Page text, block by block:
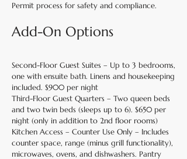
Permit process for safety and compliance.
Add-On Options
Second-Floor Guest Suites – Up to 3 bedrooms,
one with ensuite bath. Linens and housekeeping
included. $900 per night
Third-Floor Guest Quarters – Two queen beds
and two twin beds (sleeps up to 6). $650 per
night (only in addition to 2nd floor rooms)
Kitchen Access – Counter Use Only – Includes
counter space, range (minus grill functionality),
microwaves, ovens, and dishwashers. Pantry